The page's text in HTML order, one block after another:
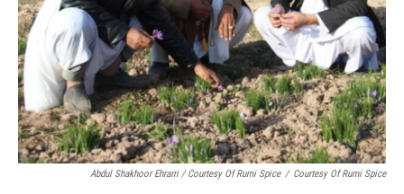
Abdul Shakhoor Ehrarri / Courtesy Of Rumi Spice / Courtesy Of Rumi Spice